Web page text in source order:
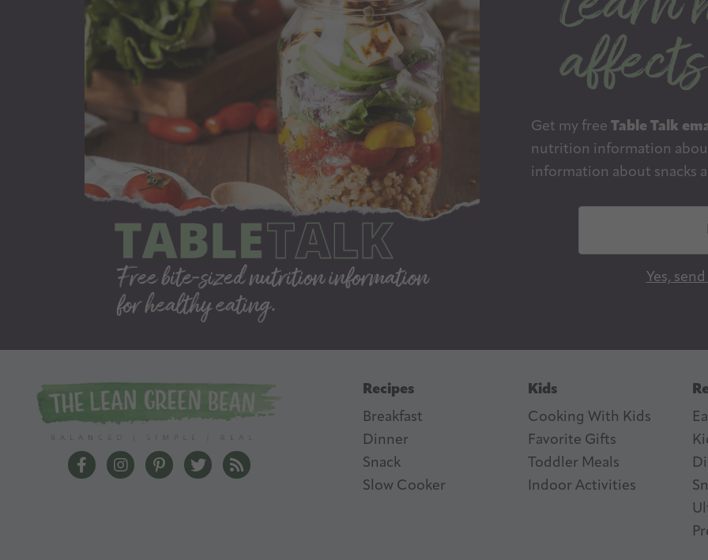
Get my free Table Talk
nutrition information
information about snacks
d
e
s
s
Yes,
The Lean Green Bean Facebook
The Lean Green Bean Instagram
The Lean Green Bean Pinterest
The Lean Green Bean Twitter
The Lean Green Bean Feed
Recipes
Breakfast
Dinner
Snack
Slow Cooker
Kids
Cooking With Kids
Favorite Gifts
Toddler Meals
I ndoor Activities